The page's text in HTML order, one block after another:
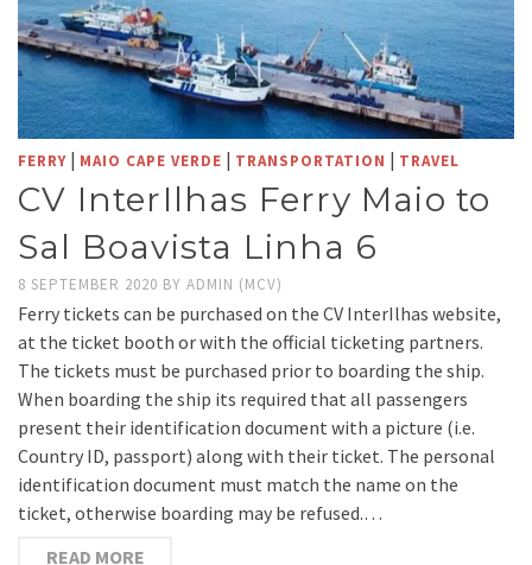
FERRY | MAIO CAPE VERDE | TRANSPORTATION | TRAVEL
CV InterIlhas Ferry Maio to
Sal Boavista Linha 6
8 SEPTEMBER 2020 BY ADMIN (MCV)
Ferry tickets can be purchased on the CV InterIlhas website,
at the ticket booth or with the official ticketing partners.
The tickets must be purchased prior to boarding the ship.
When boarding the ship its required that all passengers
present their identification document with a picture (i.e.
Country ID, passport) along with their ticket. The personal
identification document must match the name on the
ticket, otherwise boarding may be refused.…
READ MORE